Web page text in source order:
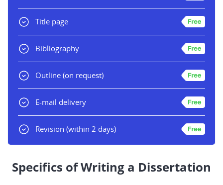
Title page
Bibliography
Outline (on request)
E-mail delivery
Revision (within 2 days)
Specifics of Writing a Dissertation